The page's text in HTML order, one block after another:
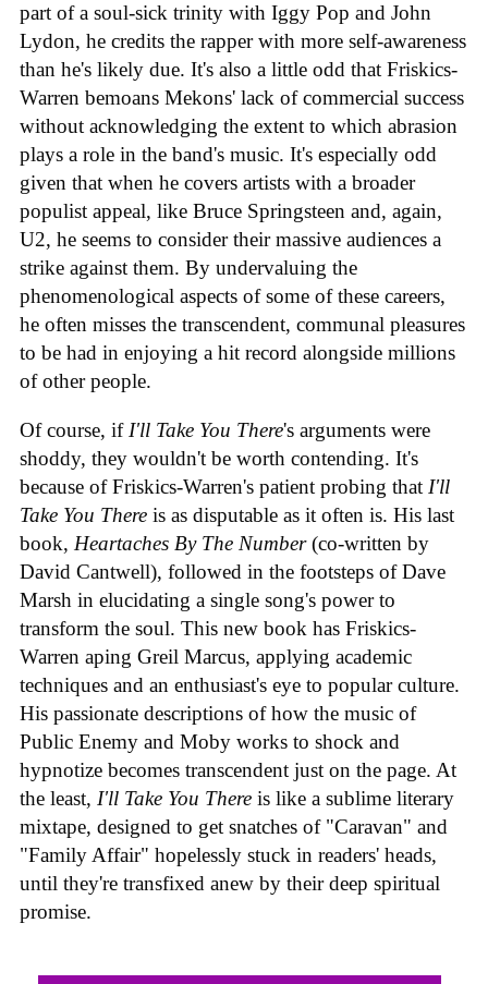
part of a soul-sick trinity with Iggy Pop and John
Lydon, he credits the rapper with more self-awareness
than he's likely due. It's also a little odd that Friskics-
Warren bemoans Mekons' lack of commercial success
without acknowledging the extent to which abrasion
plays a role in the band's music. It's especially odd
given that when he covers artists with a broader
populist appeal, like Bruce Springsteen and, again,
U2, he seems to consider their massive audiences a
strike against them. By undervaluing the
phenomenological aspects of some of these careers,
he often misses the transcendent, communal pleasures
to be had in enjoying a hit record alongside millions
of other people.
Of course, if I'll Take You There's arguments were
shoddy, they wouldn't be worth contending. It's
because of Friskics-Warren's patient probing that I'll
Take You There is as disputable as it often is. His last
book, Heartaches By The Number(co-written by
David Cantwell), followed in the footsteps of Dave
Marsh in elucidating a single song's power to
transform the soul. This new book has Friskics-
Warren aping Greil Marcus, applying academic
techniques and an enthusiast's eye to popular culture.
His passionate descriptions of how the music of
Public Enemy and Moby works to shock and
hypnotize becomes transcendent just on the page. At
the least, I'll Take You There is like a sublime literary
mixtape, designed to get snatches of "Caravan" and
"Family Affair" hopelessly stuck in readers' heads,
until they're transfixed anew by their deep spiritual
promise.